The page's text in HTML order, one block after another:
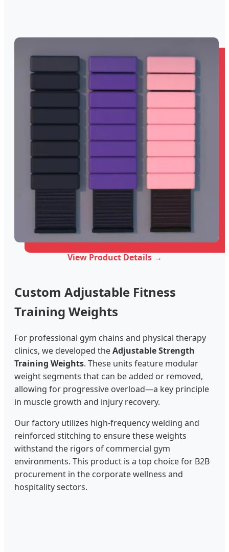
View Product Details →
Custom Adjustable Fitness
Training Weights
For professional gym chains and physical therapy
clinics, we developed theAdjustable Strength
Training Weights. These units feature modular
weight segments that can be added or removed,
allowing for progressive overload—a key principle
in muscle growth and injury recovery.
Our factory utilizes high-frequency welding and
reinforced stitching to ensure these weights
withstand the rigors of commercial gym
environments. This product is a top choice for B2B
procurement in the corporate wellness and
hospitality sectors.